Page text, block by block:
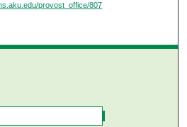
provost_office/807